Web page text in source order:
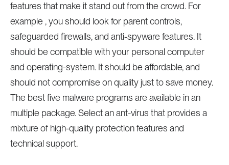
features that make it stand out from the crowd. For
example , you should look for parent controls,
safeguarded firewalls, and anti-spyware features. It
should be compatible with your personal computer
and operating-system. It should be affordable, and
should not compromise on quality just to save money.
The best five malware programs are available in an
multiple package. Select an ant-virus that provides a
mixture of high-quality protection features and
technical support.